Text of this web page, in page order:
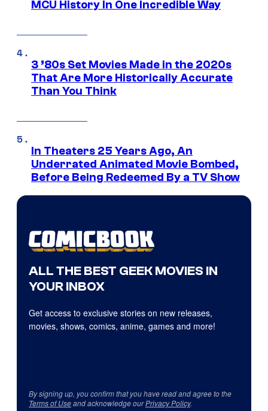
MCU History In One Incredible Way
3 ’80s Set Movies Made in the 2020s
That Are More Historically Accurate
Than You Think
In Theaters 25 Years Ago, An
Underrated Animated Movie Bombed,
Before Being Redeemed By a TV Show
ALL THE BEST GEEK MOVIES IN
YOUR INBOX
Get access to exclusive stories on new releases,
movies, shows, comics, anime, games and more!
By signing up, you confirm that you have read and agree to the
Terms of Useand acknowledge ourPrivacy Policy.